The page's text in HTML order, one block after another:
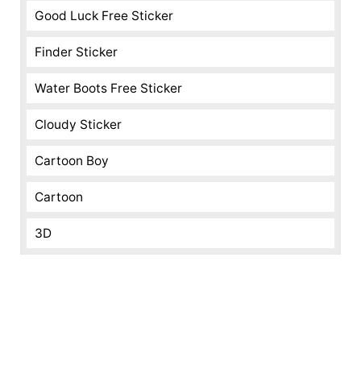
Good Luck Free Sticker
Finder Sticker
Water Boots Free Sticker
Cloudy Sticker
Cartoon Boy
Cartoon
3D